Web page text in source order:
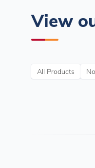
View
All Products